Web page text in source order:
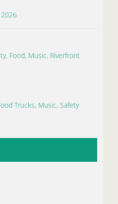
, Food, Music, Riverfront
Trucks, Music, Safety